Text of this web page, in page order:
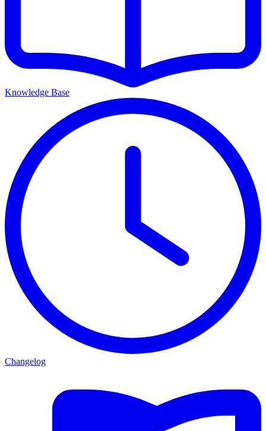
Knowledge Base
Changelog